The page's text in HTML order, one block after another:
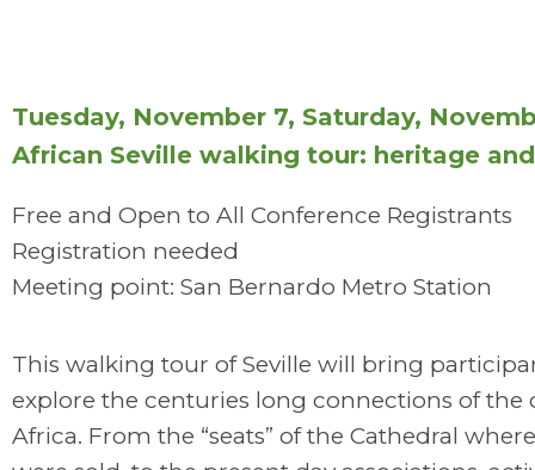
Tuesday, November 7, Saturday,
African Seville walking tour: heritage
Free and Open to All Conference Registrants
Registration needed
Meeting point: San Bernardo Metro Station
This walking tour of Seville will bring
explore the centuries long connections of the
Africa. From the “seats” of the Cathedral